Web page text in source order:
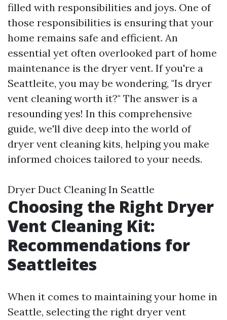
filled with responsibilities and joys. One of
those responsibilities is ensuring that your
home remains safe and efficient. An
essential yet often overlooked part of home
maintenance is the dryer vent. If you're a
Seattleite, you may be wondering, "Is dryer
vent cleaning worth it?" The answer is a
resounding yes! In this comprehensive
guide, we'll dive deep into the world of
dryer vent cleaning kits, helping you make
informed choices tailored to your needs.
Dryer Duct Cleaning In Seattle
Choosing the Right Dryer
Vent Cleaning Kit:
Recommendations for
Seattleites
When it comes to maintaining your home in
Seattle, selecting the right dryer vent